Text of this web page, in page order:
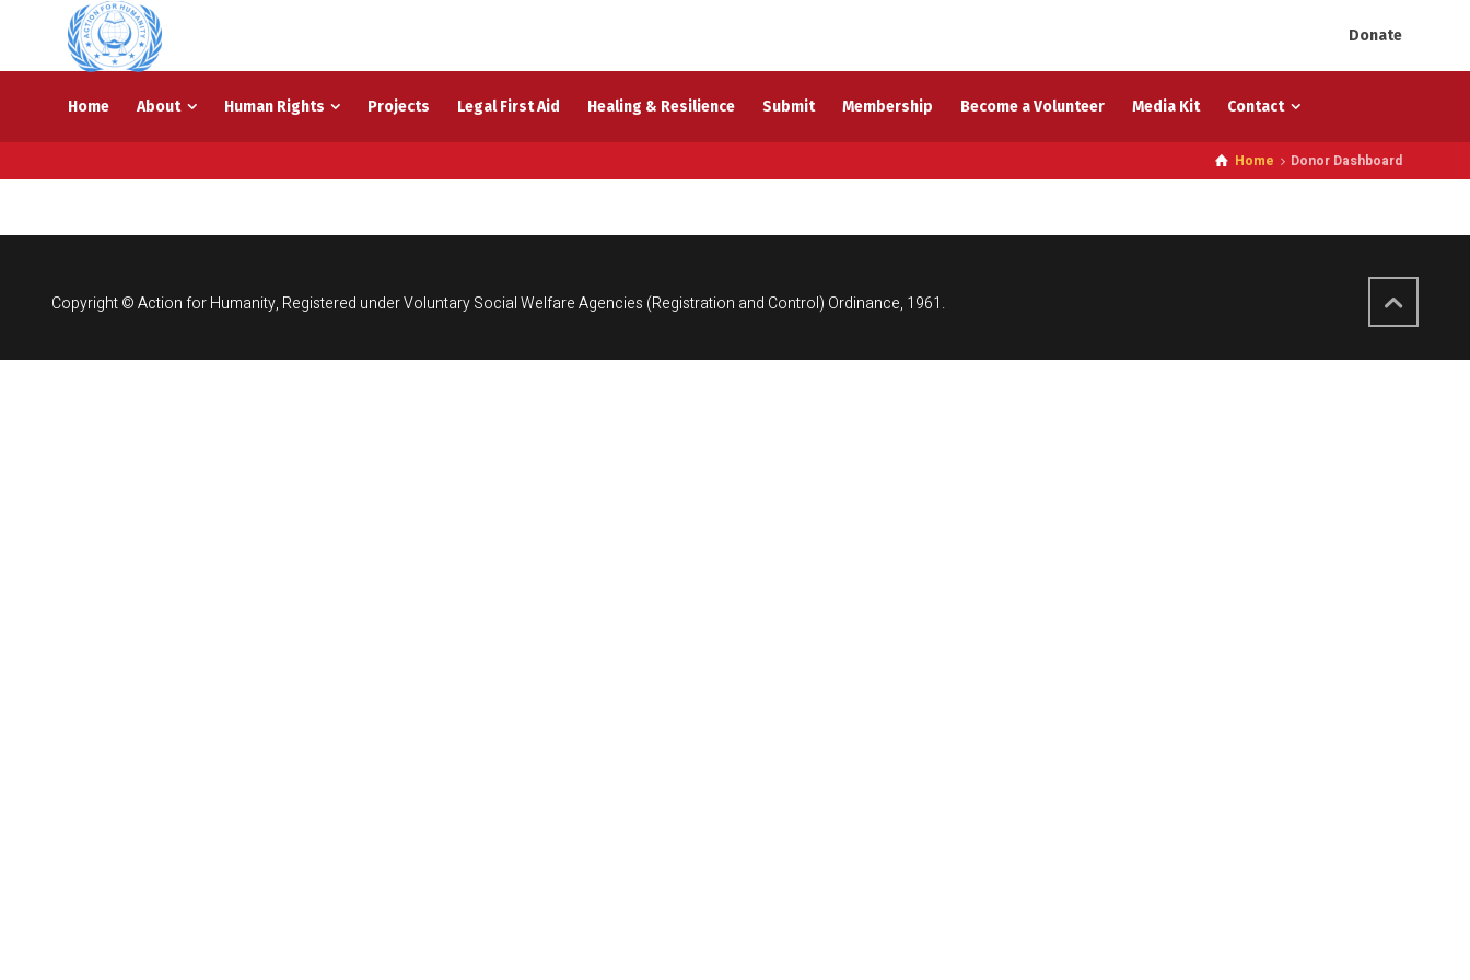
Donate
Home About Human Rights Projects Legal First Aid Healing & Resilience Submit Membership Become a Volunteer Media Kit Contact
Home Donor Dashboard
Copyright © Action for Humanity, Registered under Voluntary Social Welfare Agencies (Registration and Control) Ordinance, 1961.